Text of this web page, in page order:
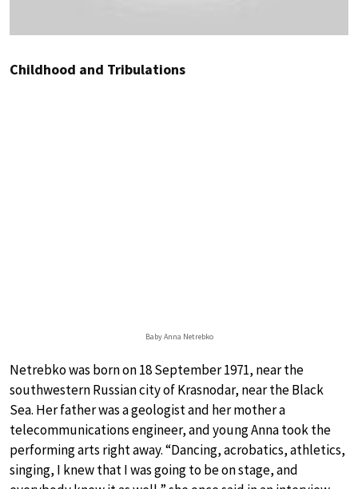
Childhood and Tribulations
Baby Anna Netrebko
Netrebko was born on 18 September 1971, near the
southwestern Russian city of Krasnodar, near the Black
Sea. Her father was a geologist and her mother a
telecommunications engineer, and young Anna took the
performing arts right away. “Dancing, acrobatics, athletics,
singing, I knew that I was going to be on stage, and